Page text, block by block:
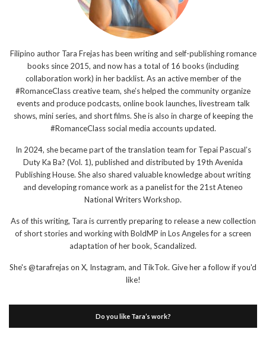
Filipino author Tara Frejas has been writing and self-publishing romance
books since 2015, and now has a total of 16 books (including
collaboration work) in her backlist. As an active member of the
#RomanceClass creative team, she’s helped the community organize
events and produce podcasts, online book launches, livestream talk
shows, mini series, and short films. She is also in charge of keeping the
#RomanceClass social media accounts updated.
In 2024, she became part of the translation team for Tepai Pascual’s
Duty Ka Ba? (Vol. 1), published and distributed by 19th Avenida
Publishing House. She also shared valuable knowledge about writing
and developing romance work as a panelist for the 21st Ateneo
National Writers Workshop.
As of this writing, Tara is currently preparing to release a new collection
of short stories and working with BoldMP in Los Angeles for a screen
adaptation of her book, Scandalized.
She's @tarafrejas on X, Instagram, and TikTok. Give her a follow if you'd
like!
Do you like Tara’s work?